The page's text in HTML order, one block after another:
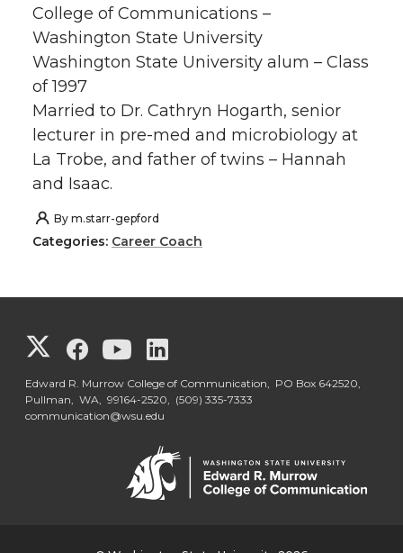
College of Communications –
Washington State University
Washington State University alum – Class
of 1997
Married to Dr. Cathryn Hogarth, senior
lecturer in pre-med and microbiology at
La Trobe, and father of twins – Hannah
and Isaac.
By m.starr-gepford
Categories: Career Coach
G
o
G
o
G
o
o
o
o
Edward R. Murrow College of Communication, PO Box 642520,
Pullman, WA, 99164-2520, (509) 335-7333
communication@wsu.edu